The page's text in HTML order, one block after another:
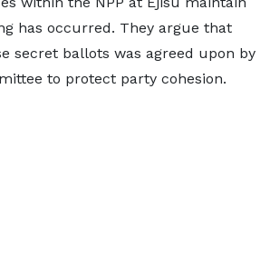
has occurred. They argue that
secret ballots was agreed upon by
to protect party cohesion.